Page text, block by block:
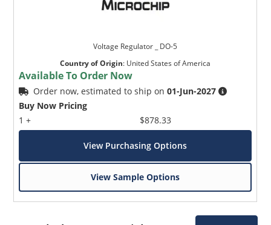
Voltage Regulator _ DO-5
Country of Origin: United States of America
Available To Order Now
Order now, estimated to ship on01-Jun-2027
Buy Now Pricing
1 +
$878.33
View Purchasing Options
View Sample Options